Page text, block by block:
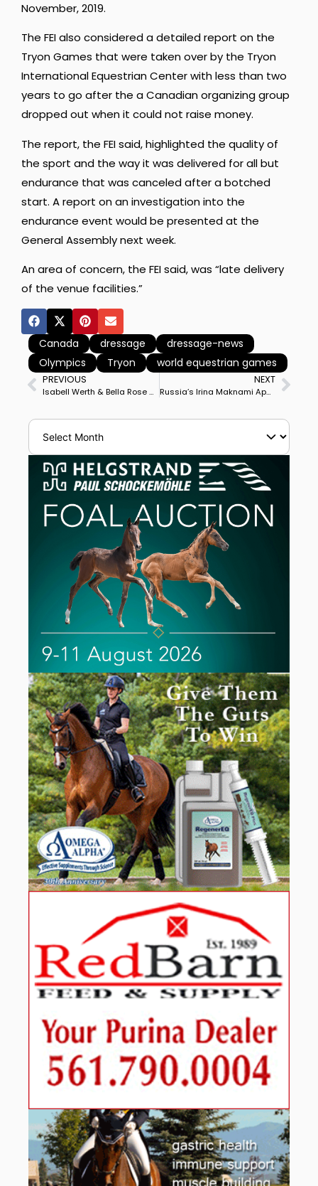
November, 2019.
The FEI also considered a detailed report on the
Tryon Games that were taken over by the Tryon
International Equestrian Center with less than two
years to go after the a Canadian organizing group
dropped out when it could not raise money.
The report, the FEI said, highlighted the quality of
the sport and the way it was delivered for all but
endurance that was canceled after a botched
start. A report on an investigation into the
endurance event would be presented at the
General Assembly next week.
An area of concern, the FEI said, was “late delivery
of the venue facilities.”
Canada dressage
dressage-news
Olympics
Tryon world equestrian games
PREVIOUS
Isabell Werth & Bella Rose Win Stuttgart World Cup Freestyle, 3rd Big Tour Career Musical Performance
NEXT
Russia’s Irina Maknami Appointed to FEI Dressage Committee, Replacing Spain’s Luis Lucio